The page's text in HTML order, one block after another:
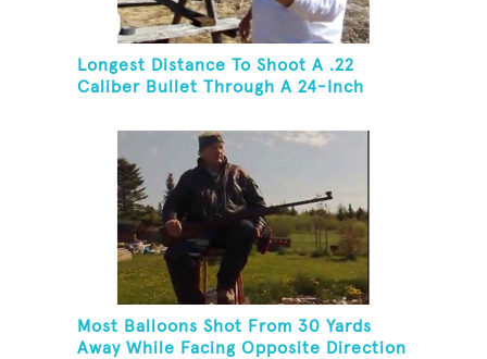
Longest Distance To Shoot A .22
Caliber Bullet Through A 24-Inch
Most Balloons Shot From 30 Yards
Away While Facing Opposite Direction